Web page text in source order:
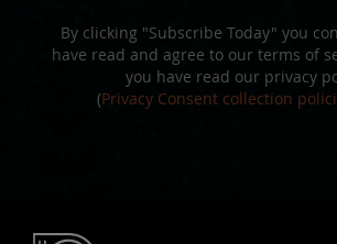
By clicking "Subscribe Today" you
have read and agree to our terms of
you have read our privacy
(Privacy Consent collection